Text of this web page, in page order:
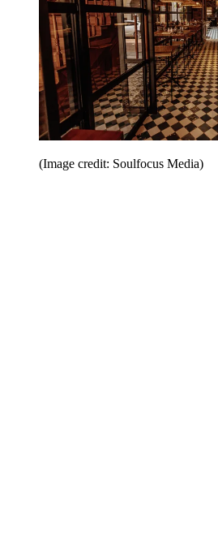
(Image credit: Soulfocus Media)